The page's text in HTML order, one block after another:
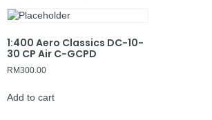
1:400 Aero Classics DC-10-
30 CP Air C-GCPD
RM300.00
Add to cart